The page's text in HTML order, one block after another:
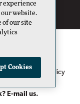
Policy Cookie Policy
E-mail us.
experience
our website.
of our site
Cookies